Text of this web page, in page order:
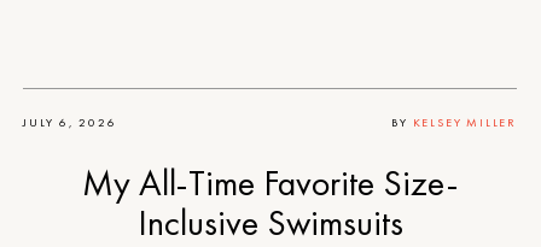
JULY 6, 2026 BY KELSEY MILLER
My All-Time Favorite Size-
Inclusive Swimsuits